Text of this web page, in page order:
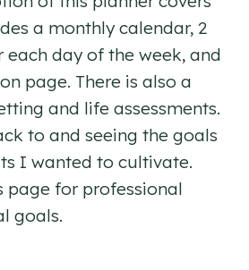
a monthly calendar, 2
each day of the week, and
page. There is also a
and life assessments.
to and seeing the goals
I wanted to cultivate.
page for professional
goals.